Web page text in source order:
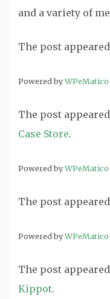
and a variety of
The post
Powered byWPeMatico
The post
Case Store.
Powered byWPeMatico
The post
Powered byWPeMatico
The post
Kippot.